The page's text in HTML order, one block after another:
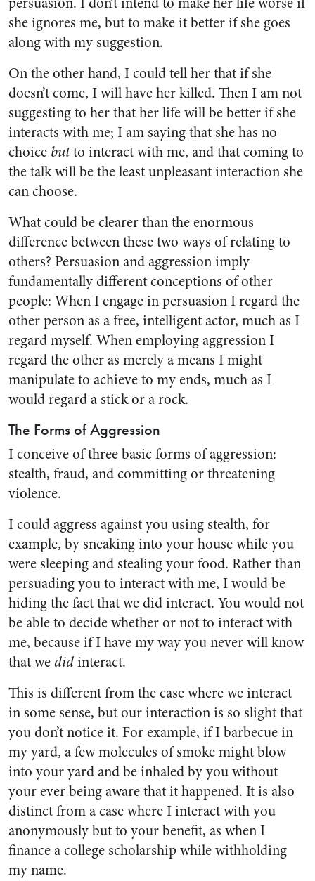
she ignores me, but to make it better if she goes
along with my suggestion.
On the other hand, I could tell her that if she
doesn’t come, I will have her killed. Then I am not
suggesting to her that her life will be better if she
interacts with me; I am saying that she has no
choice butto interact with me, and that coming to
the talk will be the least unpleasant interaction she
can choose.
What could be clearer than the enormous
difference between these two ways of relating to
others? Persuasion and aggression imply
fundamentally different conceptions of other
people: When I engage in persuasion I regard the
other person as a free, intelligent actor, much as I
regard myself. When employing aggression I
regard the other as merely a means I might
manipulate to achieve to my ends, much as I
would regard a stick or a rock.
The Forms of Aggression
I conceive of three basic forms of aggression:
stealth, fraud, and committing or threatening
violence.
I could aggress against you using stealth, for
example, by sneaking into your house while you
were sleeping and stealing your food. Rather than
persuading you to interact with me, I would be
hiding the fact that we did interact. You would not
be able to decide whether or not to interact with
me, because if I have my way you never will know
that wedidinteract.
This is different from the case where we interact
in some sense, but our interaction is so slight that
you don’t notice it. For example, if I barbecue in
my yard, a few molecules of smoke might blow
into your yard and be inhaled by you without
your ever being aware that it happened. It is also
distinct from a case where I interact with you
anonymously but to your benefit, as when I
finance a college scholarship while withholding
my name.